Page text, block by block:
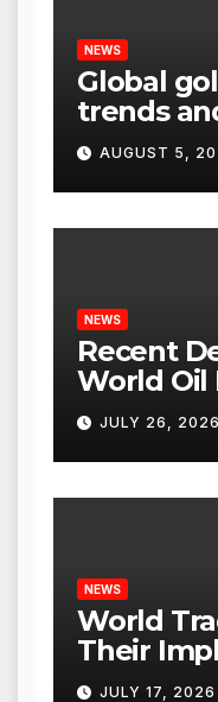
NEWS
Global
trends
AUGUST 5,
NEWS
Recent
World Oil
JULY 26, 2026
NEWS
World
Their
Global
JULY 17, 2026